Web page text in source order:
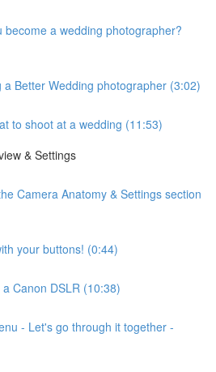
become a wedding photographer?
a Better Wedding photographer (3:02)
to shoot at a wedding (11:53)
& Settings
Camera Anatomy & Settings section
your buttons! (0:44)
Canon DSLR (10:38)
- Let's go through it together -